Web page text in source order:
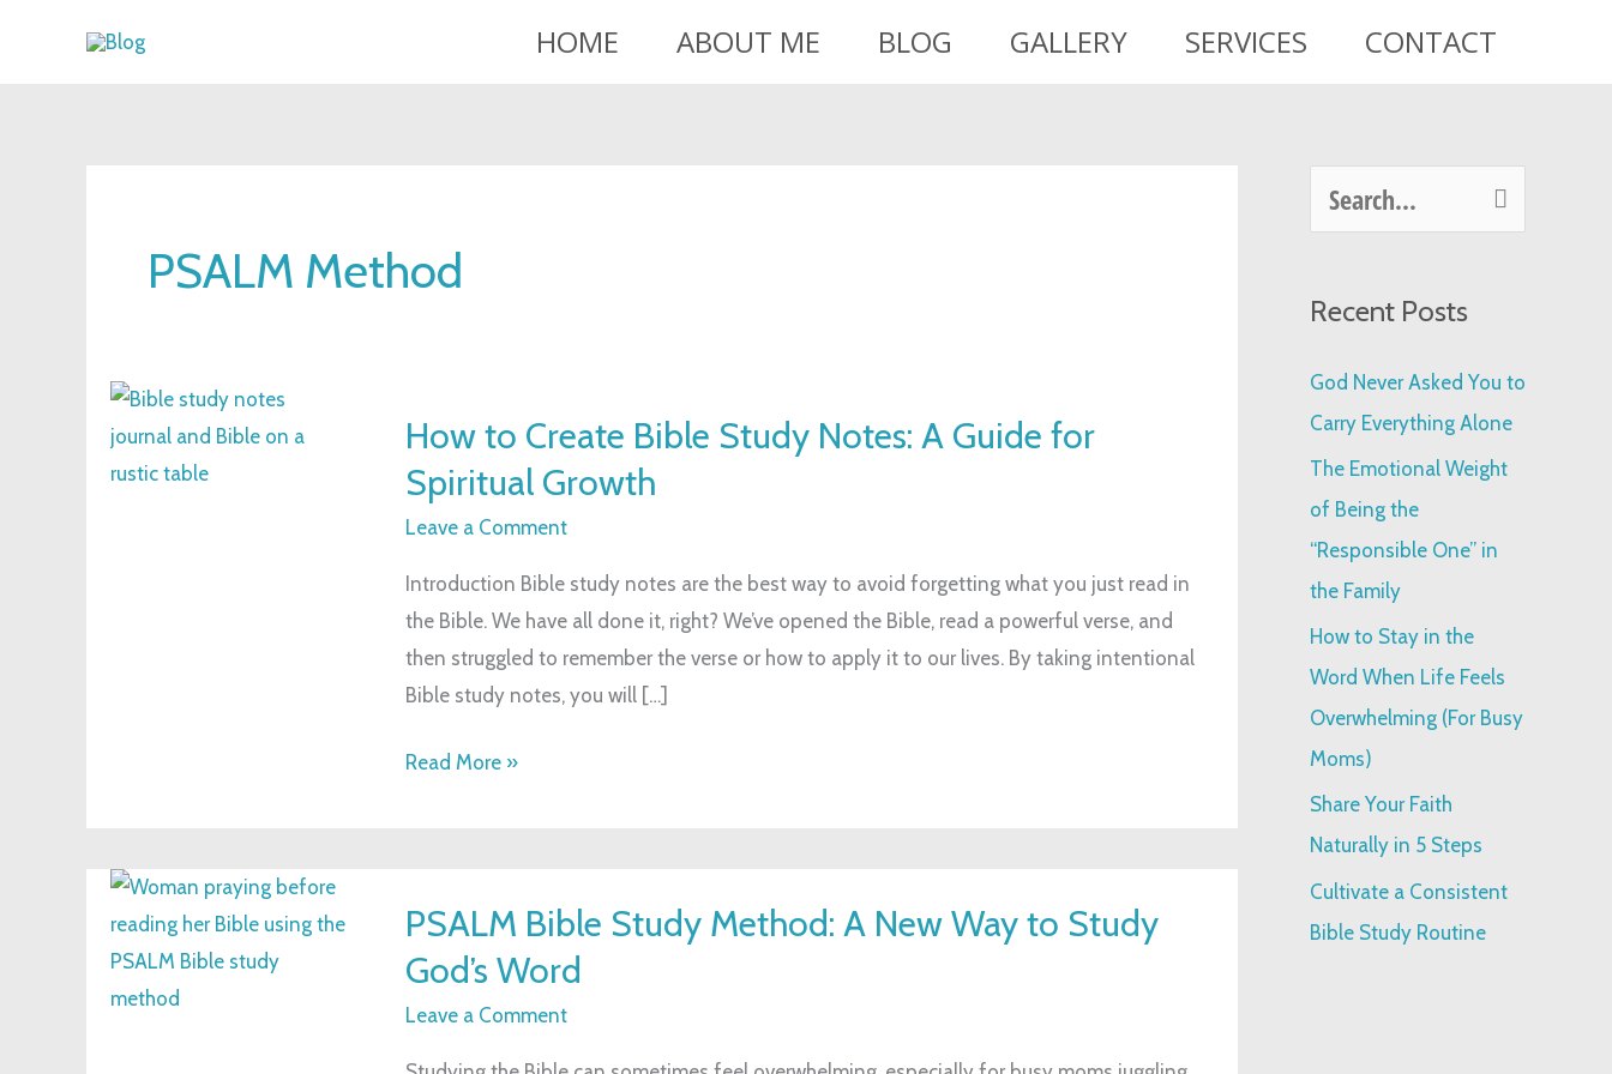
HOME ABOUT ME BLOG GALLERY SERVICES CONTACT
PSALM Method
How to Create Bible Study Notes: A Guide for
Spiritual Growth
Leave a Comment
Introduction Bible study notes are the best way to avoid forgetting what you just read in
the Bible. We have all done it, right? We’ve opened the Bible, read a powerful verse, and
then struggled to remember the verse or how to apply it to our lives. By taking intentional
Bible study notes, you will […]
to
Create
Bible
Notes:
A
Guide
for
Growth
Read More »
PSALM Bible Study Method: A New Way to Study
God’s Word
Leave a Comment
Bible
Study
c
h
f
r
Recent Posts
God Never Asked You to
Carry Everything Alone
The Emotional Weight
of Being the
“Responsible One” in
the Family
How to Stay in the
Word When Life Feels
Overwhelming (For Busy
Moms)
Share Your Faith
Naturally in 5 Steps
Cultivate a Consistent
Bible Study Routine